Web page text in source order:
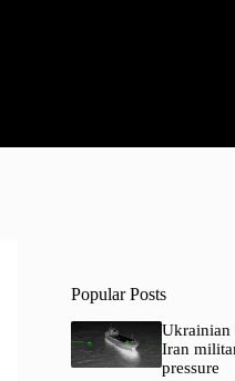
Popular Posts
Ukrainian
Iran
pressure